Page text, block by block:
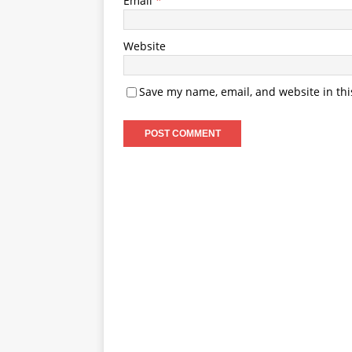
Website
Save my name, email, and website in